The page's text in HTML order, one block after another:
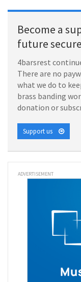
Become a
future
4barsrest
There are no
what we do to
brass banding
donation or
Support us
ADVERTISEMENT